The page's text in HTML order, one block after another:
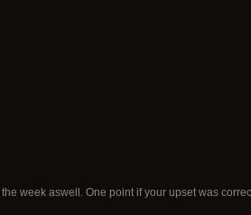
week aswell. One point if your upset was